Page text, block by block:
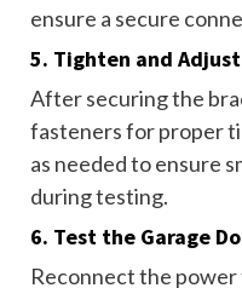
ensure a secure
5. Tighten and Adjust
After securing the
fasteners for proper
as needed to ensure
during testing.
6. Test the Garage
Reconnect the